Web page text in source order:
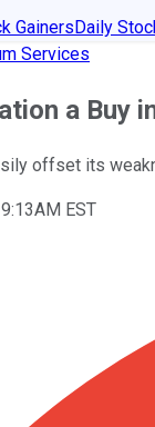
GainersDaily
Services
a Buy
offset its
EST